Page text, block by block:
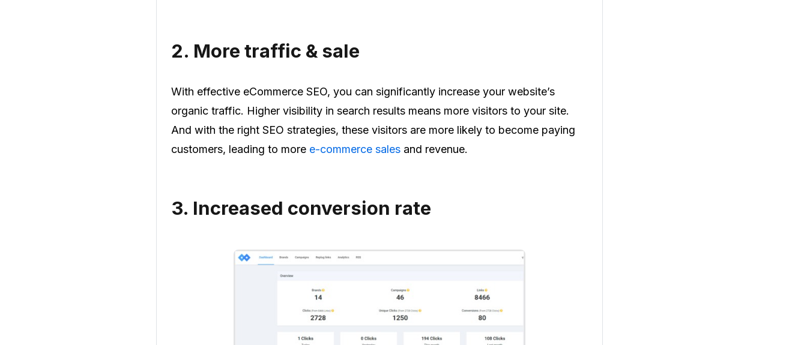
2. More traffic & sale
With effective eCommerce SEO, you can significantly increase your website’s
organic traffic. Higher visibility in search results means more visitors to your site.
And with the right SEO strategies, these visitors are more likely to become paying
customers, leading to more e-commerce sales and revenue.
3. Increased conversion rate